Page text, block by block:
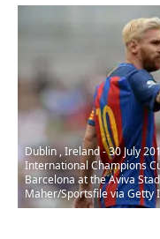
Dublin , Ireland - 30 July
International Champions
Barcelona at the Aviva
Maher/Sportsfile via Getty